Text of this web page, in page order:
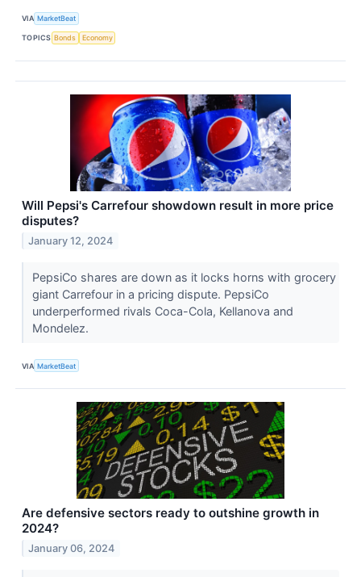
VIA MarketBeat
TOPICS Bonds Economy
Will Pepsi's Carrefour showdown result in more price
disputes?
January 12, 2024
PepsiCo shares are down as it locks horns with grocery
giant Carrefour in a pricing dispute. PepsiCo
underperformed rivals Coca-Cola, Kellanova and
Mondelez.
VIA MarketBeat
Are defensive sectors ready to outshine growth in
2024?
January 06, 2024